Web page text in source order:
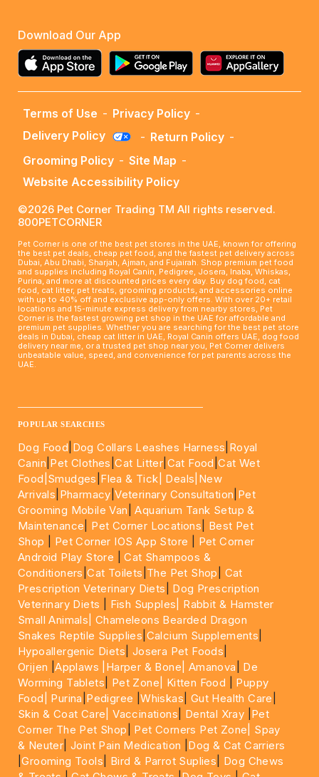
Download Our App
Terms of Use - Privacy Policy -
Delivery Policy
- Return Policy -
Grooming Policy - Site Map -
Website Accessibility Policy
©2026 Pet Corner Trading TM All rights reserved.
800PETCORNER
Pet Corner is one of the best pet stores in the UAE, known for offering
the best pet deals, cheap pet food, and the fastest pet delivery across
Dubai, Abu Dhabi, Sharjah, Ajman, and Fujairah. Shop premium pet food
and supplies including Royal Canin, Pedigree, Josera, Inaba, Whiskas,
Purina, and more at discounted prices every day. Buy dog food, cat
food, cat litter, pet treats, grooming products, and accessories online
with up to 40% off and exclusive app-only offers. With over 20+ retail
locations and 15-minute express delivery from nearby stores, Pet
Corner is the fastest growing pet shop in the UAE for affordable and
premium pet supplies. Whether you are searching for the best pet store
deals in Dubai, cheap cat litter in UAE, Royal Canin offers UAE, dog food
delivery near me, or a trusted pet shop near you, Pet Corner delivers
unbeatable value, speed, and convenience for pet parents across the
UAE.
POPULAR SEARCHES
Dog Food Dog Collars Leashes Harness Royal
Canin Pet Clothes |Cat Litter Cat Food |Cat Wet
Food| Smudges Flea & Tick| Deals |New
Arrivals Pharmacy |Veterinary Consultation Pet
Grooming Mobile Van |Aquarium Tank Setup &
Maintenance
Pet Corner Locations
Best Pet
Shop
Pet Corner IOS App Store
Pet Corner
Android Play Store |Cat Shampoos &
Conditioners |Cat Toilets The Pet Shop
Cat
Prescription Veterinary Diets
Dog Prescription
Veterinary Diets
Fish Supples|
Rabbit & Hamster
Small Animals|Chameleons Bearded Dragon
Snakes Reptile Supplies Calcium Supplements
Hypoallergenic Diets Josera Pet Foods
Orijen |Applaws |Harper & Bone| Amanova
De
Worming Tablets
Pet Zone| Kitten Food
Puppy
Food|
Purina Pedigree |Whiskas Gut Health Care
Skin & Coat Care| Vaccinations Dental Xray Pet
Corner The Pet Shop
Pet Corners Pet Zone|
Spay
& Neuter |Joint Pain Medication
Dog & Cat Carriers
|Grooming Tools Bird & Parrot Suplies
Dog Chews